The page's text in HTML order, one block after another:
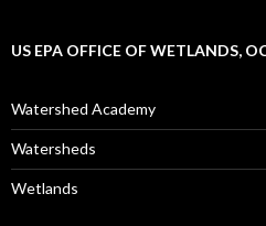
US EPA OFFICE OF WETLANDS,
Watershed Academy
Watersheds
Wetlands